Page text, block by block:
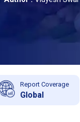
Report Coverage
Global